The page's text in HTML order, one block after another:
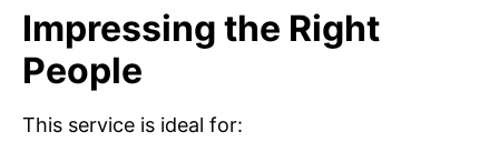
Impressing the Right
People
This service is ideal for: